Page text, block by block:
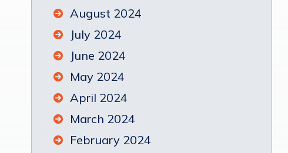
August 2024
July 2024
June 2024
May 2024
April 2024
March 2024
February 2024